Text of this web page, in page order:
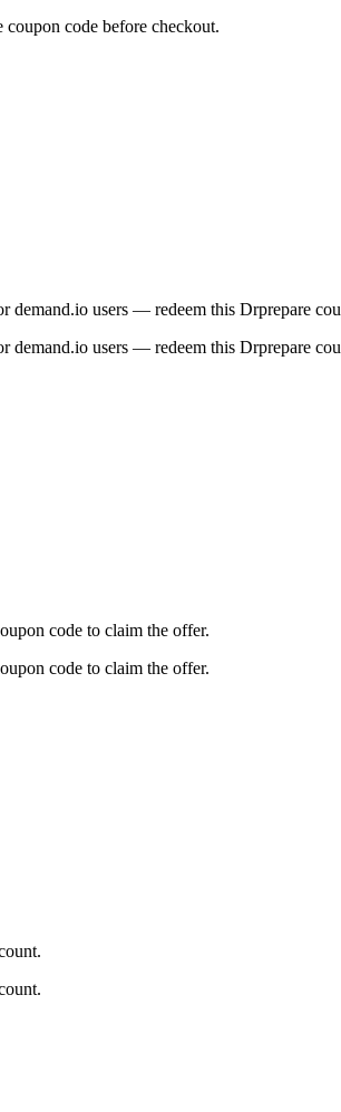
code before checkout.
users — redeem this Drprepare
users — redeem this Drprepare
code to claim the offer.
code to claim the offer.